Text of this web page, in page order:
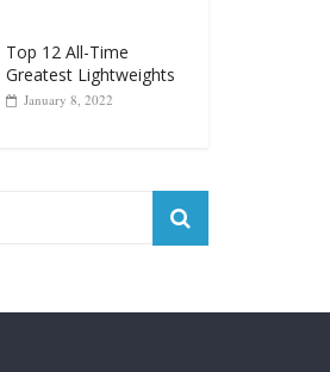
Top 12 All-Time
Greatest Lightweights
January 8, 2022